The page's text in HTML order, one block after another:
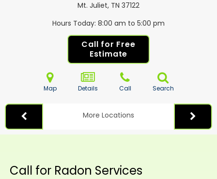
Mt. Juliet, TN 37122
Hours Today 8:00 am to 5:00 pm
Call for Free
Estimate
Map Details Call Search
More Locations
Call for Radon Services